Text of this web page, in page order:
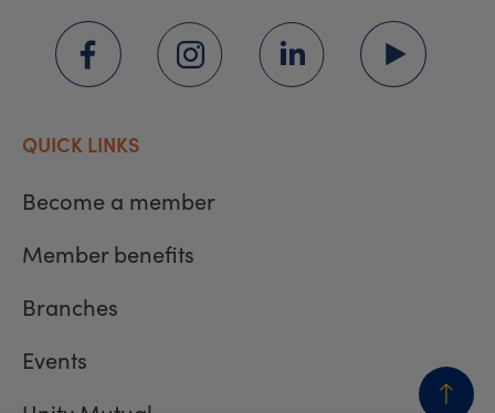
QUICK LINKS
Become a member
Member benefits
Branches
Events